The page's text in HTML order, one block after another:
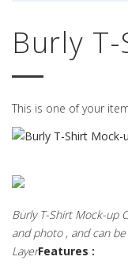
Burly
This is one of your
Burly T-Shirt Mock-up
and photo , and can
LayerFeatures :